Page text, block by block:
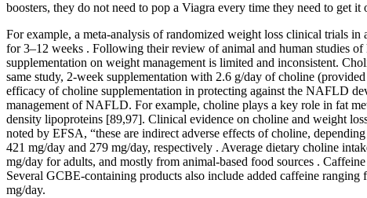
boosters, they do not need to pop a Viagra every time they need to
For example, a meta-analysis of randomized weight loss clinical trials
for 3–12 weeks . Following their review of animal and human studies
supplementation on weight management is limited and inconsistent.
same study, 2-week supplementation with 2.6 g/day of choline
efficacy of choline supplementation in protecting against the NAFLD
management of NAFLD. For example, choline plays a key role in fat
density lipoproteins [89,97]. Clinical evidence on choline and weight
noted by EFSA, “these are indirect adverse effects of choline,
421 mg/day and 279 mg/day, respectively . Average dietary choline
mg/day for adults, and mostly from animal-based food sources .
Several GCBE-containing products also include added caffeine
mg/day.